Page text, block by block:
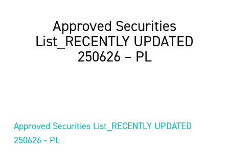
Approved Securities
List_RECENTLY UPDATED
250626 – PL
Approved Securities List_RECENTLY UPDATED
250626 - PL